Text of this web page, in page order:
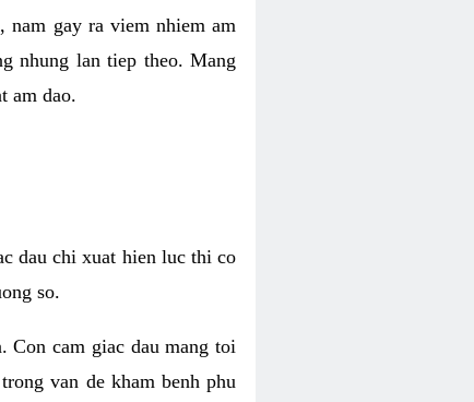
nam gay ra viem nhiem am
nhung lan tiep theo. Mang
am dao.
dau chi xuat hien luc thi co
so.
Con cam giac dau mang toi
van de kham benh phu